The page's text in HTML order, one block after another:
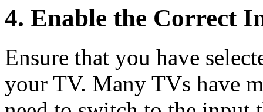
4. Enable the Correct
Ensure that you have
your TV. Many TVs have